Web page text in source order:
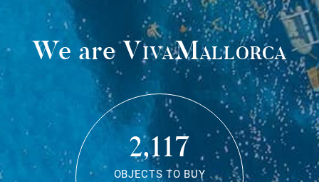
We areVivaMallorca
2,117
OBJECTS TO BUY